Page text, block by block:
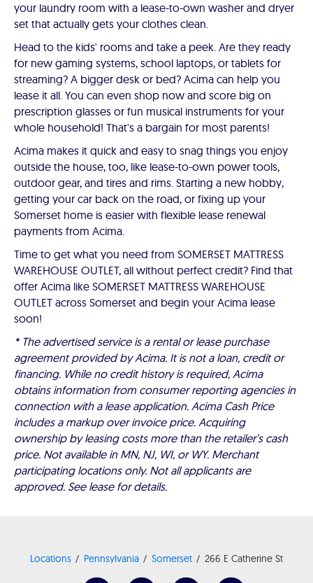
your laundry room with a lease-to-own washer and dryer
set that actually gets your clothes clean.
Head to the kids' rooms and take a peek. Are they ready
for new gaming systems, school laptops, or tablets for
streaming? A bigger desk or bed? Acima can help you
lease it all. You can even shop now and score big on
prescription glasses or fun musical instruments for your
whole household! That's a bargain for most parents!
Acima makes it quick and easy to snag things you enjoy
outside the house, too, like lease-to-own power tools,
outdoor gear, and tires and rims. Starting a new hobby,
getting your car back on the road, or fixing up your
Somerset home is easier with flexible lease renewal
payments from Acima.
Time to get what you need from SOMERSET MATTRESS
WAREHOUSE OUTLET, all without perfect credit? Find that
offer Acima like SOMERSET MATTRESS WAREHOUSE
OUTLET across Somerset and begin your Acima lease
soon!
* The advertised service is a rental or lease purchase
agreement provided by Acima. It is not a loan, credit or
financing. While no credit history is required, Acima
obtains information from consumer reporting agencies in
connection with a lease application. Acima Cash Price
includes a markup over invoice price. Acquiring
ownership by leasing costs more than the retailer’s cash
price. Not available in MN, NJ, WI, or WY. Merchant
participating locations only. Not all applicants are
approved. See lease for details.
Locations Pennsylvania Somerset 266 E Catherine St